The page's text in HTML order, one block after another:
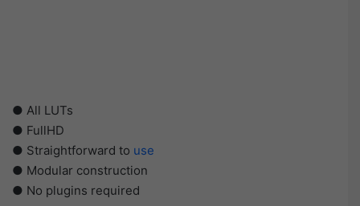
● All LUTs
● FullHD
● Straightforward to use
● Modular construction
● No plugins required